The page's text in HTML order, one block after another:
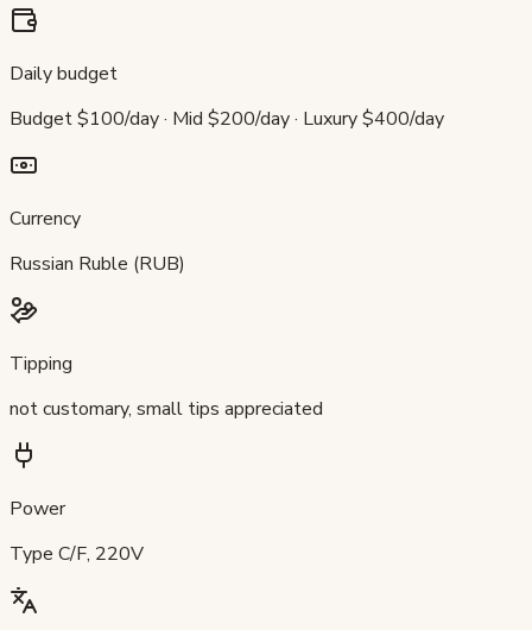
Daily budget
Budget $100/day · Mid $200/day · Luxury $400/day
Currency
Russian Ruble (RUB)
Tipping
not customary, small tips appreciated
Power
Type C/F, 220V